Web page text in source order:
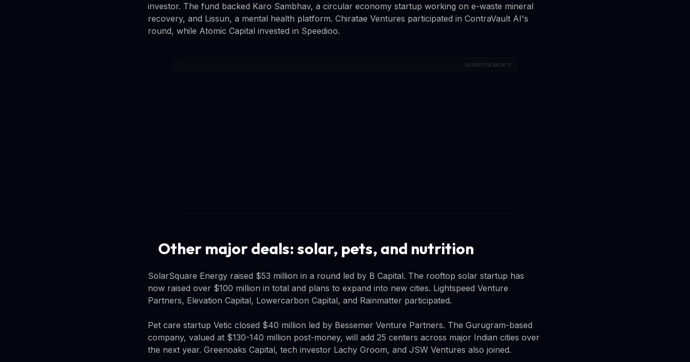
investor. The fund backed Karo Sambhav, a circular economy startup working on e-waste mineral
recovery, and Lissun, a mental health platform. Chiratae Ventures participated in ContraVault AI's
round, while Atomic Capital invested in Speedioo.
ADVERTISEMENTS
Other major deals: solar, pets, and nutrition
SolarSquare Energy raised $53 million in a round led by B Capital. The rooftop solar startup has
now raised over $100 million in total and plans to expand into new cities. Lightspeed Venture
Partners, Elevation Capital, Lowercarbon Capital, and Rainmatter participated.
Pet care startup Vetic closed $40 million led by Bessemer Venture Partners. The Gurugram-based
company, valued at $130-140 million post-money, will add 25 centers across major Indian cities over
the next year. Greenoaks Capital, tech investor Lachy Groom, and JSW Ventures also joined.